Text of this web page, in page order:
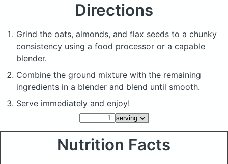
Directions
Grind the oats, almonds, and flax seeds to a chunky
consistency using a food processor or a capable
blender.
Combine the ground mixture with the remaining
ingredients in a blender and blend until smooth.
Serve immediately and enjoy!
Nutrition Facts